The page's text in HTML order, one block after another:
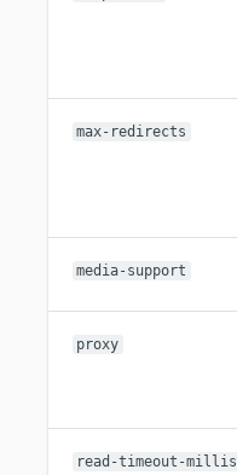
max-redirects
media-support
proxy
read-timeout-millis